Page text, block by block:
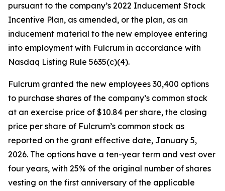
pursuant to the company’s 2022 Inducement Stock
Incentive Plan, as amended, or the plan, as an
inducement material to the new employee entering
into employment with Fulcrum in accordance with
Nasdaq Listing Rule 5635(c)(4).
Fulcrum granted the new employees 30,400 options
to purchase shares of the company’s common stock
at an exercise price of $10.84 per share, the closing
price per share of Fulcrum’s common stock as
reported on the grant effective date, January 5,
2026. The options have a ten-year term and vest over
four years, with 25% of the original number of shares
vesting on the first anniversary of the applicable